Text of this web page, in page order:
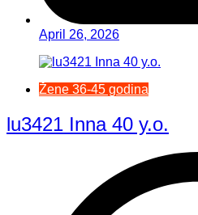
April 26, 2026
Žene 36-45 godina
lu3421 Inna 40 y.o.